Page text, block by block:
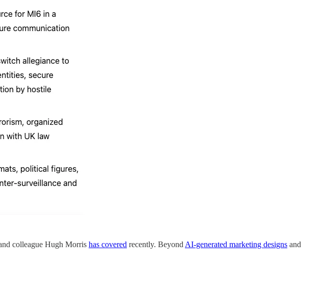
colleague Hugh Morris has covered recently. Beyond AI-generated marketing designs and